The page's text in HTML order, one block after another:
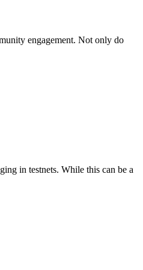
engagement. Not only do
in testnets. While this can be a